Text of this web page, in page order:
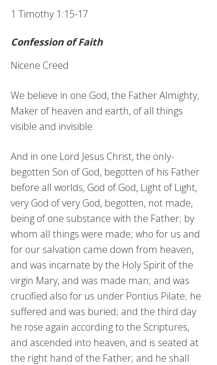
1 Timothy 1:15-17
Confession of Faith
Nicene Creed
We believe in one God, the Father Almighty,
Maker of heaven and earth, of all things
visible and invisible.
And in one Lord Jesus Christ, the only-
begotten Son of God, begotten of his Father
before all worlds, God of God, Light of Light,
very God of very God, begotten, not made,
being of one substance with the Father; by
whom all things were made; who for us and
for our salvation came down from heaven,
and was incarnate by the Holy Spirit of the
virgin Mary, and was made man; and was
crucified also for us under Pontius Pilate; he
suffered and was buried; and the third day
he rose again according to the Scriptures,
and ascended into heaven, and is seated at
the right hand of the Father; and he shall